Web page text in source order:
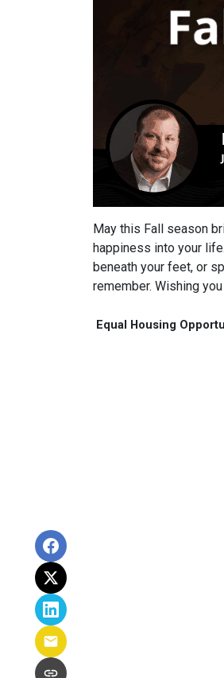
May this Fall season
happiness into your
beneath your feet, or
remember. Wishing
Equal Housing